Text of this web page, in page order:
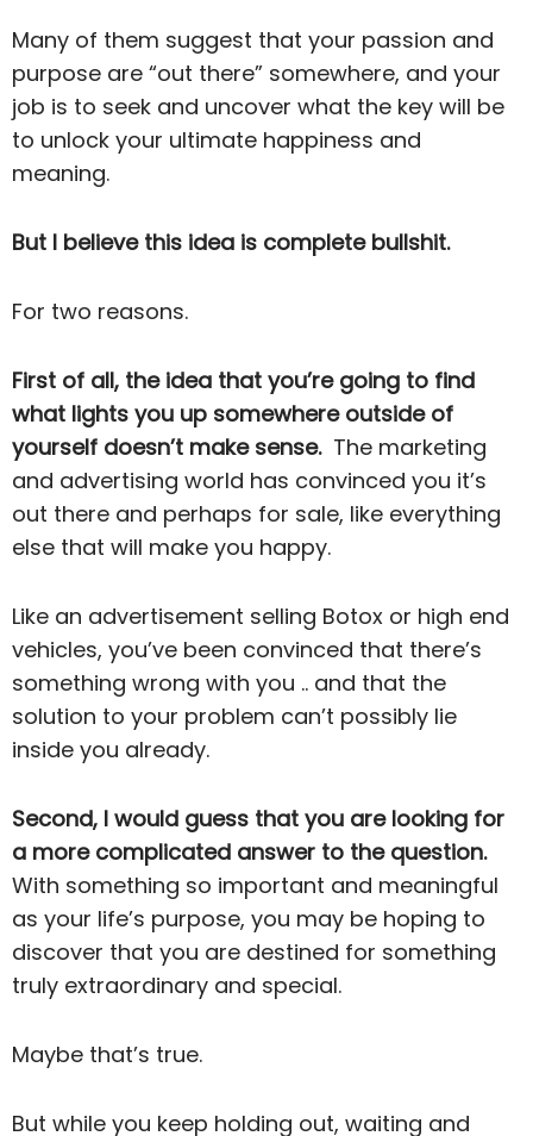
Many of them suggest that your passion and
purpose are “out there” somewhere, and your
job is to seek and uncover what the key will be
to unlock your ultimate happiness and
meaning.
But I believe this idea is complete bullshit.
For two reasons.
First of all, the idea that you’re going to find
what lights you up somewhere outside of
yourself doesn’t make sense. The marketing
and advertising world has convinced you it’s
out there and perhaps for sale, like everything
else that will make you happy.
Like an advertisement selling Botox or high end
vehicles, you’ve been convinced that there’s
something wrong with you .. and that the
solution to your problem can’t possibly lie
inside you already.
Second, I would guess that you are looking for
a more complicated answer to the question.
With something so important and meaningful
as your life’s purpose, you may be hoping to
discover that you are destined for something
truly extraordinary and special.
Maybe that’s true.
But while you keep holding out, waiting and